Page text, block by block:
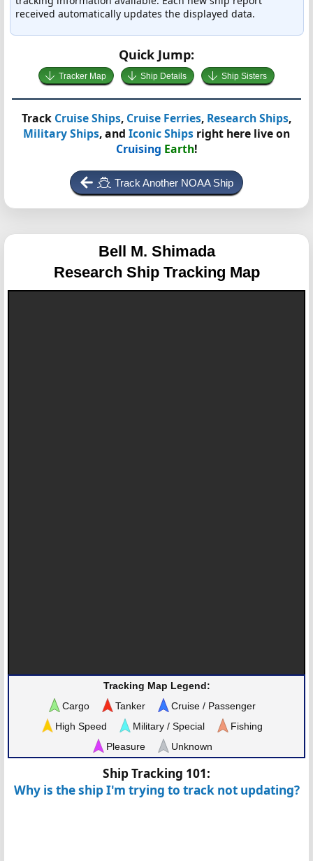
received automatically updates the displayed data.
Quick Jump:
Tracker Map Ship Details Ship Sisters
Track Cruise Ships, Cruise Ferries, Research Ships,
Military Ships, and Iconic Ships right here live on
Cruising Earth!
Track Another NOAA Ship
Bell M. Shimada
Research Ship Tracking Map
Tracking Map Legend:
Cargo
Tanker
Cruise / Passenger
High Speed
Military / Special
Fishing
Pleasure
Unknown
Ship Tracking 101:
Why is the ship I'm trying to track not updating?